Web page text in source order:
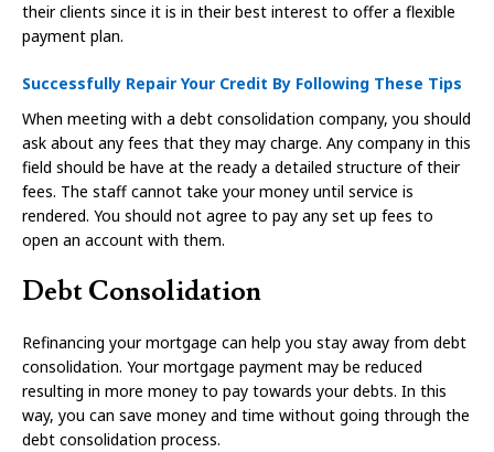
their clients since it is in their best interest to offer a flexible
payment plan.
Successfully Repair Your Credit By Following These Tips
When meeting with a debt consolidation company, you should
ask about any fees that they may charge. Any company in this
field should be have at the ready a detailed structure of their
fees. The staff cannot take your money until service is
rendered. You should not agree to pay any set up fees to
open an account with them.
Debt Consolidation
Refinancing your mortgage can help you stay away from debt
consolidation. Your mortgage payment may be reduced
resulting in more money to pay towards your debts. In this
way, you can save money and time without going through the
debt consolidation process.